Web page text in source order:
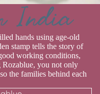
India
hands using age-old
stamp tells the story of
working conditions,
Rozablue, you not only
the families behind each